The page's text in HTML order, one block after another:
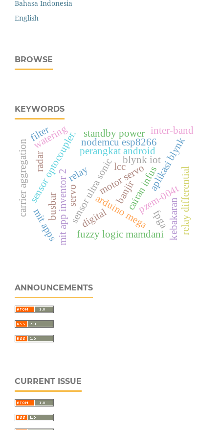
Bahasa Indonesia
English
BROWSE
KEYWORDS
sensor ultra sonic blynk iot
mit app inventor 2 arduino mega
motor servo
cairan infus
perangkat android
sensor optocoupler.
fuzzy logic mamdani
aplikasi blynk
nodemcu esp8266
pzem-004t
relay
standby power
busbar relay differential
watering
servo banjir
radar
mit apps digital fpga
filter
kebakaran
lcc
inter-band
carrier aggregation
ANNOUNCEMENTS
CURRENT ISSUE